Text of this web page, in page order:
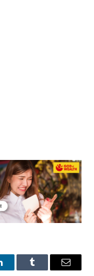
Tumblr Email